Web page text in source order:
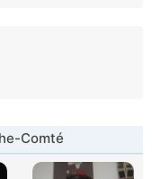
Comté